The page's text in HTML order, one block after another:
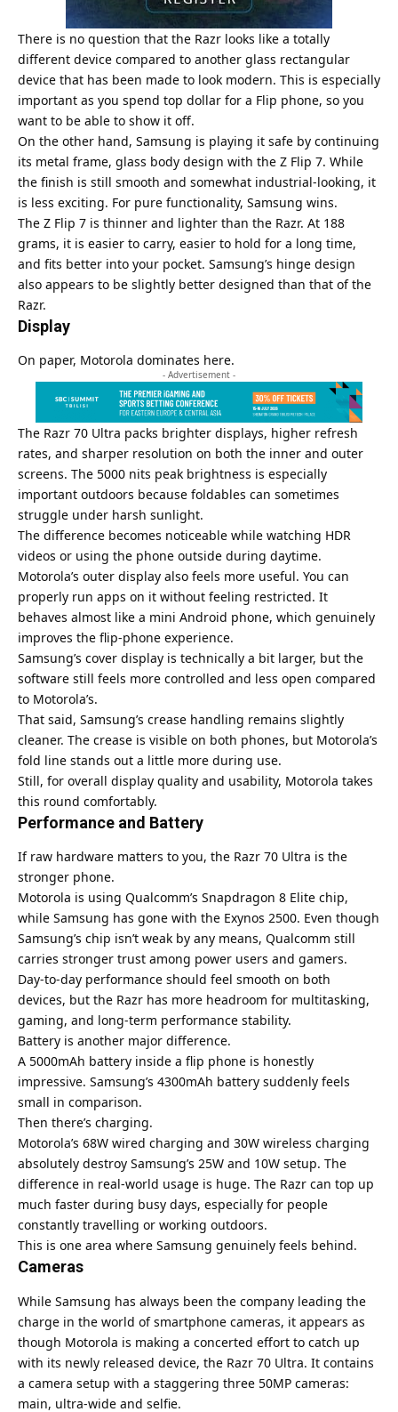
There is no question that the Razr looks like a totally
different device compared to another glass rectangular
device that has been made to look modern. This is especially
important as you spend top dollar for a Flip phone, so you
want to be able to show it off.
On the other hand, Samsung is playing it safe by continuing
its metal frame, glass body design with the Z Flip 7. While
the finish is still smooth and somewhat industrial-looking, it
is less exciting. For pure functionality, Samsung wins.
The Z Flip 7 is thinner and lighter than the Razr. At 188
grams, it is easier to carry, easier to hold for a long time,
and fits better into your pocket. Samsung’s hinge design
also appears to be slightly better designed than that of the
Razr.
Display
On paper, Motorola dominates here.
- Advertisement -
The Razr 70 Ultra packs brighter displays, higher refresh
rates, and sharper resolution on both the inner and outer
screens. The 5000 nits peak brightness is especially
important outdoors because foldables can sometimes
struggle under harsh sunlight.
The difference becomes noticeable while watching HDR
videos or using the phone outside during daytime.
Motorola’s outer display also feels more useful. You can
properly run apps on it without feeling restricted. It
behaves almost like a mini Android phone, which genuinely
improves the flip-phone experience.
Samsung’s cover display is technically a bit larger, but the
software still feels more controlled and less open compared
to Motorola’s.
That said, Samsung’s crease handling remains slightly
cleaner. The crease is visible on both phones, but Motorola’s
fold line stands out a little more during use.
Still, for overall display quality and usability, Motorola takes
this round comfortably.
Performance and Battery
If raw hardware matters to you, the Razr 70 Ultra is the
stronger phone.
Motorola is using Qualcomm’s Snapdragon 8 Elite chip,
while Samsung has gone with the Exynos 2500. Even though
Samsung’s chip isn’t weak by any means, Qualcomm still
carries stronger trust among power users and gamers.
Day-to-day performance should feel smooth on both
devices, but the Razr has more headroom for multitasking,
gaming, and long-term performance stability.
Battery is another major difference.
A 5000mAh battery inside a flip phone is honestly
impressive. Samsung’s 4300mAh battery suddenly feels
small in comparison.
Then there’s charging.
Motorola’s 68W wired charging and 30W wireless charging
absolutely destroy Samsung’s 25W and 10W setup. The
difference in real-world usage is huge. The Razr can top up
much faster during busy days, especially for people
constantly travelling or working outdoors.
This is one area where Samsung genuinely feels behind.
Cameras
While Samsung has always been the company leading the
charge in the world of smartphone cameras, it appears as
though Motorola is making a concerted effort to catch up
with its newly released device, the Razr 70 Ultra. It contains
a camera setup with a staggering three 50MP cameras:
main, ultra-wide and selfie.